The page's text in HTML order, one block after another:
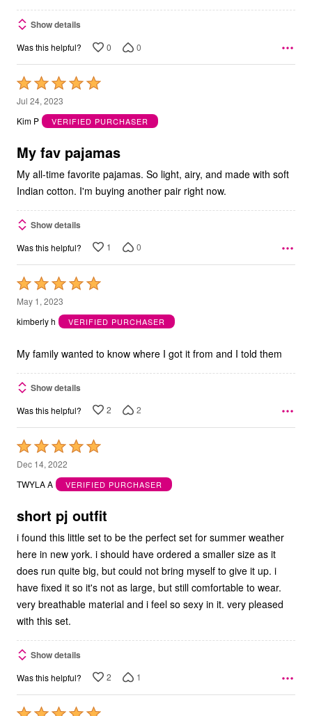
Show details
Was this helpful? 0 0
Rated
5
out
5
Jul 24, 2023
Kim P
VERIFIED PURCHASER
My fav pajamas
My all-time favorite pajamas. So light, airy, and made with soft
Indian cotton. I'm buying another pair right now.
Show details
Was this helpful? 1 0
Rated
5
out
5
May 1, 2023
kimberly h
VERIFIED PURCHASER
My family wanted to know where I got it from and I told them
Show details
Was this helpful? 2 2
Rated
5
out
5
Dec 14, 2022
TWYLA A
VERIFIED PURCHASER
short pj outfit
i found this little set to be the perfect set for summer weather
here in new york. i should have ordered a smaller size as it
does run quite big, but could not bring myself to give it up. i
have fixed it so it's not as large, but still comfortable to wear.
very breathable material and i feel so sexy in it. very pleased
with this set.
Show details
Was this helpful? 2 1